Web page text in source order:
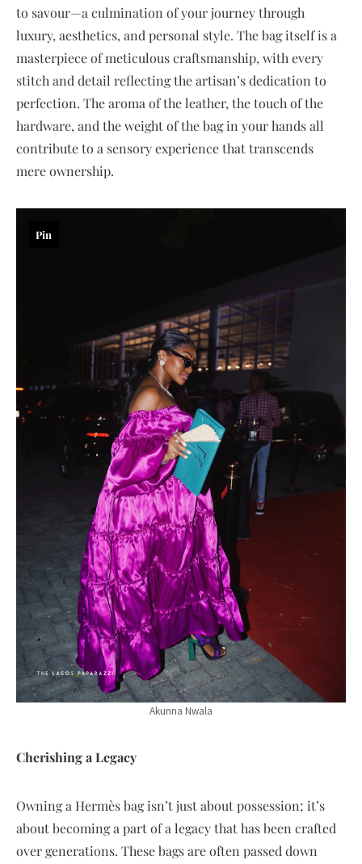
to savour—a culmination of your journey through
luxury, aesthetics, and personal style. The bag itself is a
masterpiece of meticulous craftsmanship, with every
stitch and detail reflecting the artisan’s dedication to
perfection. The aroma of the leather, the touch of the
hardware, and the weight of the bag in your hands all
contribute to a sensory experience that transcends
mere ownership.
Akunna Nwala
Pin
Cherishing a Legacy
Owning a Hermès bag isn’t just about possession; it’s
about becoming a part of a legacy that has been crafted
over generations. These bags are often passed down